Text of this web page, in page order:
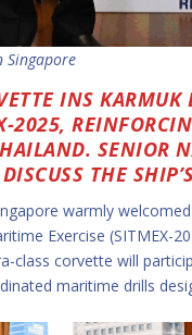
Singapore
INS
2025,
SENIOR
THE
warmly
Exercise (SITMEX-
class corvette will
maritime drills